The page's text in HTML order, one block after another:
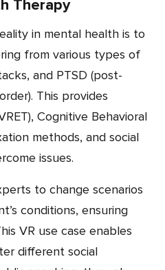
Therapy
from various types of
and PTSD (post-
This provides
Cognitive Behavioral
methods, and social
issues.
conditions, ensuring
VR use case enables
different social